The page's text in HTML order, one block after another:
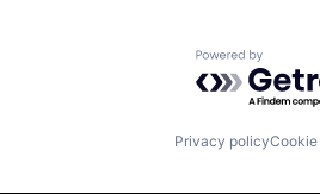
Powered by
Privacy policy